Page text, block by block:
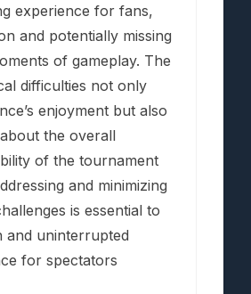
experience for fans,
and potentially missing
of gameplay. The
difficulties not only
enjoyment but also
the overall
of the tournament
and minimizing
is essential to
and uninterrupted
for spectators